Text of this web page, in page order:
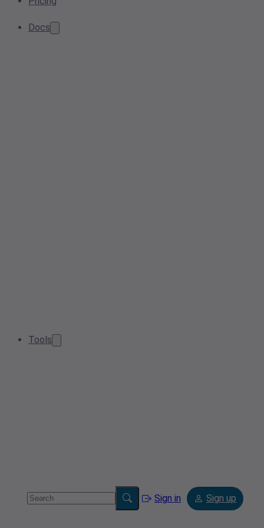
Docs
Tools
Sign in Sign up